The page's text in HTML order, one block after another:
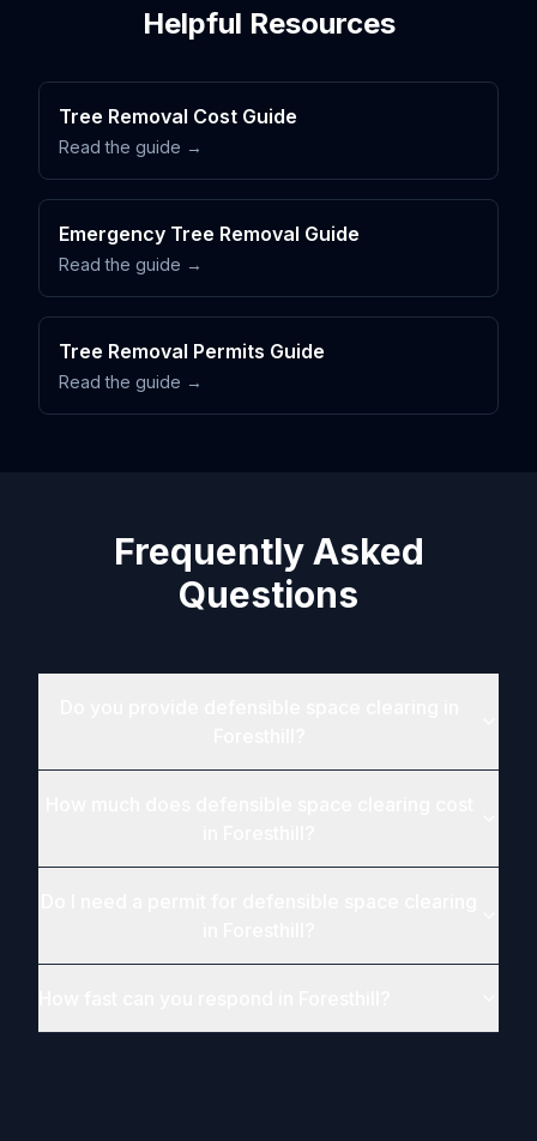
Helpful Resources
Tree Removal Cost Guide
Read the guide →
Emergency Tree Removal Guide
Read the guide →
Tree Removal Permits Guide
Read the guide →
Frequently Asked
Questions